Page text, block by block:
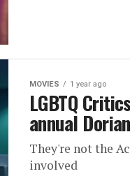
MOVIES 1 year ago
LGBTQ
annual
They're not the
involved